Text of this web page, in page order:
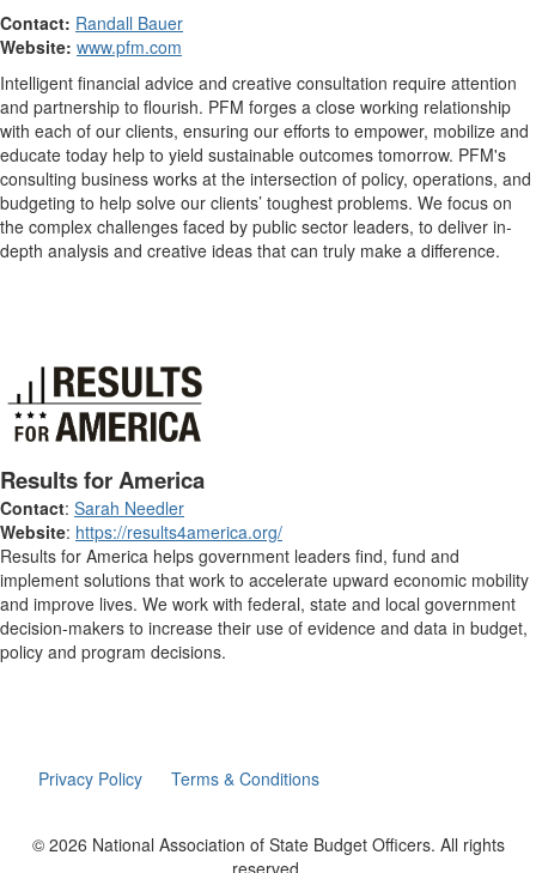
Contact: Randall Bauer
Website: www.pfm.com
Intelligent financial advice and creative consultation require attention
and partnership to flourish. PFM forges a close working relationship
with each of our clients, ensuring our efforts to empower, mobilize and
educate today help to yield sustainable outcomes tomorrow. PFM's
consulting business works at the intersection of policy, operations, and
budgeting to help solve our clients’ toughest problems. We focus on
the complex challenges faced by public sector leaders, to deliver in-
depth analysis and creative ideas that can truly make a difference.
Results for America
Contact: Sarah Needler
Website: https://results4america.org/
Results for America helps government leaders find, fund and
implement solutions that work to accelerate upward economic mobility
and improve lives. We work with federal, state and local government
decision-makers to increase their use of evidence and data in budget,
policy and program decisions.
Privacy Policy Terms & Conditions
© 2026 National Association of State Budget Officers. All rights